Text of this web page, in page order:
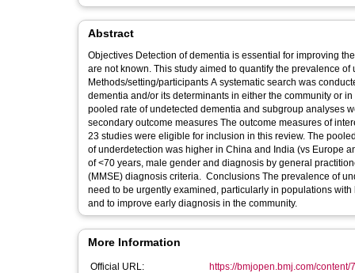
Abstract
Objectives Detection of dementia is essential for improving
are not known. This study aimed to quantify the prevalence
Methods/setting/participants A systematic search was
dementia and/or its determinants in either the community or
pooled rate of undetected dementia and subgroup analyses
secondary outcome measures The outcome measures of
23 studies were eligible for inclusion in this review. The
of underdetection was higher in China and India (vs Europe
of <70 years, male gender and diagnosis by general
(MMSE) diagnosis criteria. Conclusions The prevalence of
need to be urgently examined, particularly in populations
and to improve early diagnosis in the community.
More Information
Official URL:
https://bmjopen.bmj.com/content/